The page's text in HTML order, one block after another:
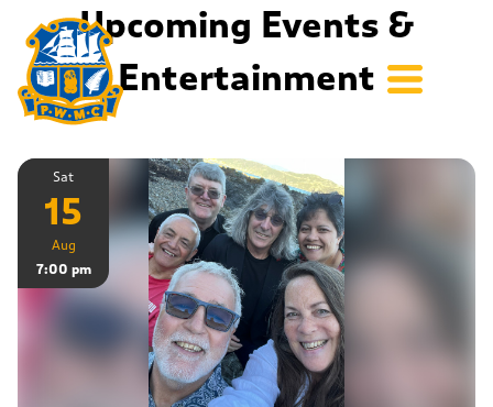
Upcoming Events &
Entertainment
Sat
15
Aug
7:00 pm